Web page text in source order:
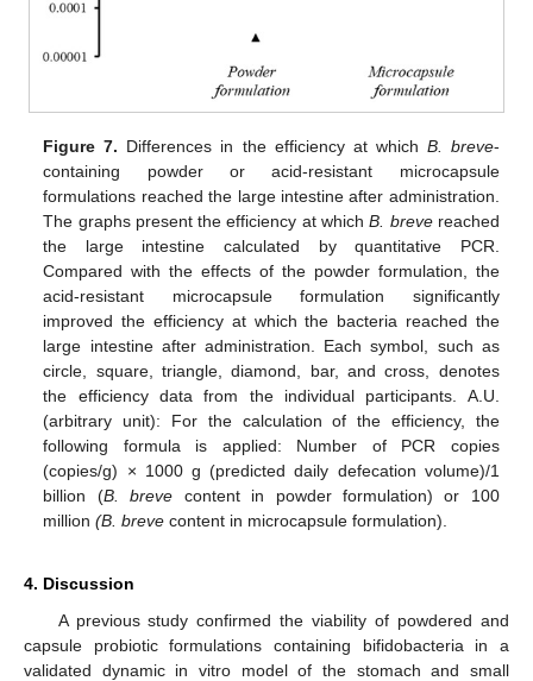
Figure 7. Differences in the efficiency at which B. breve-
containing powder or acid-resistant microcapsule
formulations reached the large intestine after administration.
The graphs present the efficiency at whichB. brevereached
the large intestine calculated by quantitative PCR.
Compared with the effects of the powder formulation, the
acid-resistant microcapsule formulation significantly
improved the efficiency at which the bacteria reached the
large intestine after administration. Each symbol, such as
circle, square, triangle, diamond, bar, and cross, denotes
the efficiency data from the individual participants. A.U.
(arbitrary unit): For the calculation of the efficiency, the
following formula is applied: Number of PCR copies
(copies/g) × 1000 g (predicted daily defecation volume)/1
billion (B. breve content in powder formulation) or 100
million(B. breve content in microcapsule formulation).
4. Discussion
A previous study confirmed the viability of powdered and
capsule probiotic formulations containing bifidobacteria in a
validated dynamic in vitro model of the stomach and small